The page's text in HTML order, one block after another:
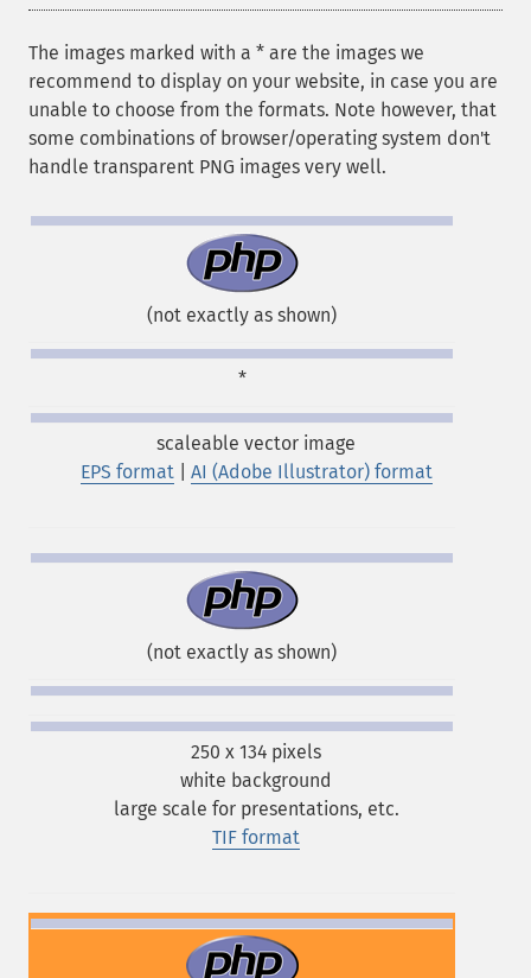
The images marked with a * are the images we
recommend to display on your website, in case you are
unable to choose from the formats. Note however, that
some combinations of browser/operating system don't
handle transparent PNG images very well.
(not exactly as shown)
*
scaleable vector image
EPS format| AI (Adobe Illustrator) format
(not exactly as shown)
250 x 134 pixels
white background
large scale for presentations, etc.
TIF format